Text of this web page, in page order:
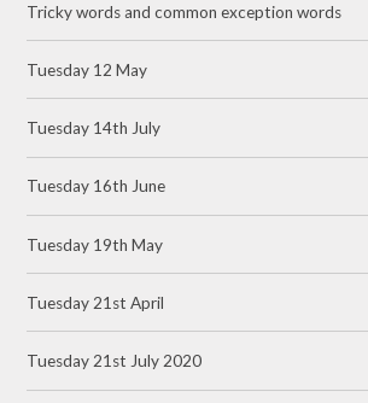
Tricky words and common exception words
Tuesday 12 May
Tuesday 14th July
Tuesday 16th June
Tuesday 19th May
Tuesday 21st April
Tuesday 21st July 2020